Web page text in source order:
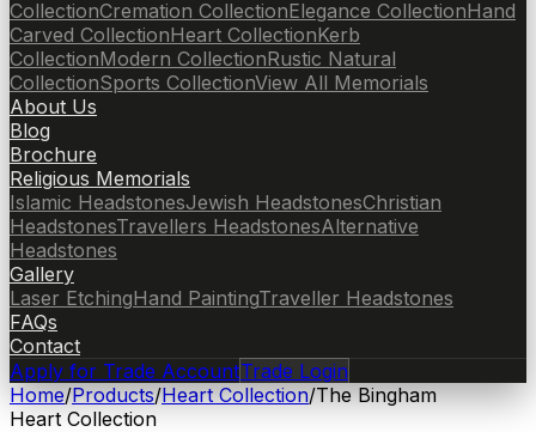
CollectionCremation CollectionElegance CollectionHand
Carved CollectionHeart CollectionKerb
CollectionModern CollectionRustic Natural
CollectionSports CollectionView All Memorials
About Us
Blog
Brochure
Religious Memorials
Islamic HeadstonesJewish HeadstonesChristian
HeadstonesTravellers HeadstonesAlternative
Headstones
Gallery
Laser EtchingHand PaintingTraveller Headstones
FAQs
Contact
Apply for Trade AccountTrade Login
Home/Products/Heart Collection/The Bingham
Heart Collection